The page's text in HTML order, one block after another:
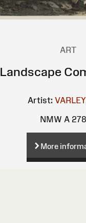
ART
Landscape
Artist:
NMW A
More